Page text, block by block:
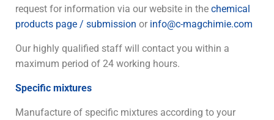
request for information via our website in the chemical
products page / submission or info@c-magchimie.com
Our highly qualified staff will contact you within a
maximum period of 24 working hours.
Specific mixtures
Manufacture of specific mixtures according to your